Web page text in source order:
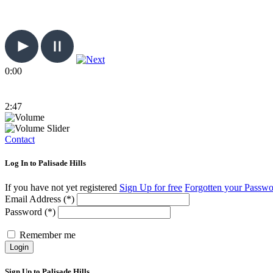
0:00
2:47
Contact
Log In to Palisade Hills
If you have not yet registered Sign Up for free Forgotten your
Email Address (*)
Password (*)
Remember me
Login